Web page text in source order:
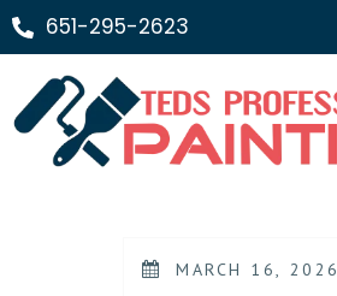
651-295-2623
MARCH 16, 2026